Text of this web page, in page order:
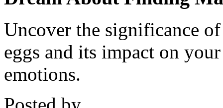
Uncover the significance
eggs and its impact on
emotions.